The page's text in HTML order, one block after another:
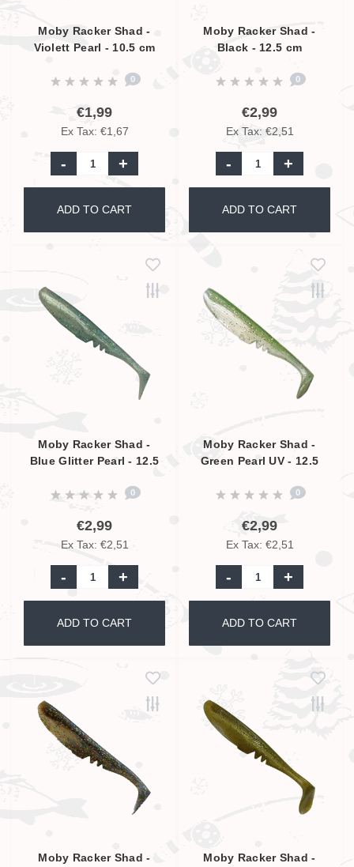
Moby Racker Shad -
Violett Pearl - 10.5 cm
0
€1,99
Ex Tax: €1,67
- +
ADD TO CART
Moby Racker Shad -
Black - 12.5 cm
0
€2,99
Ex Tax: €2,51
- +
ADD TO CART
Moby Racker Shad -
Blue Glitter Pearl - 12.5
0
€2,99
Ex Tax: €2,51
- +
ADD TO CART
Moby Racker Shad -
Green Pearl UV - 12.5
0
€2,99
Ex Tax: €2,51
- +
ADD TO CART
Moby Racker Shad -
Moby Racker Shad -